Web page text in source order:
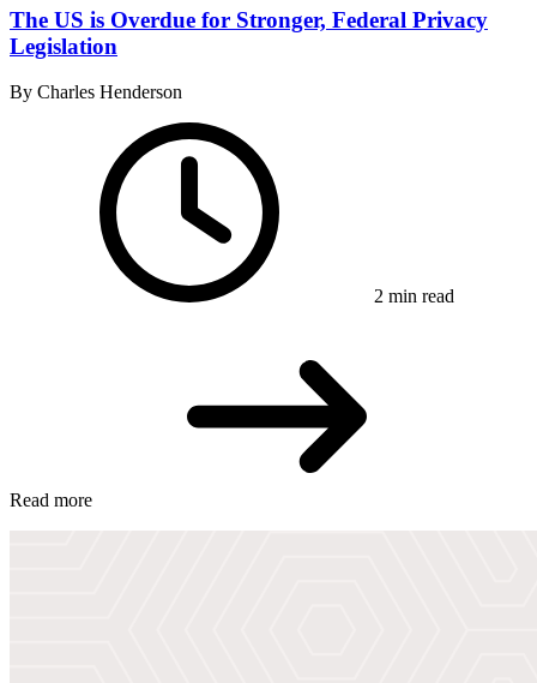
The US is Overdue for Stronger, Federal Privacy
Legislation
By Charles Henderson
2 min read
Read more